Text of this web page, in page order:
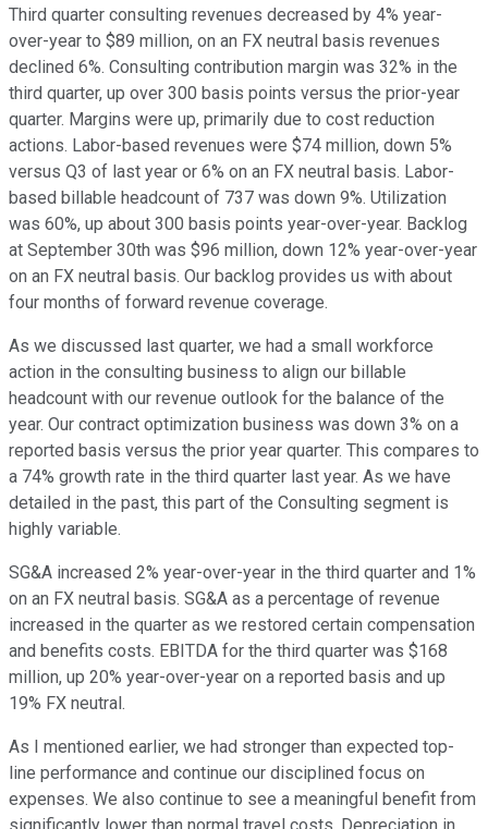
Third quarter consulting revenues decreased by 4% year-
over-year to $89 million, on an FX neutral basis revenues
declined 6%. Consulting contribution margin was 32% in the
third quarter, up over 300 basis points versus the prior-year
quarter. Margins were up, primarily due to cost reduction
actions. Labor-based revenues were $74 million, down 5%
versus Q3 of last year or 6% on an FX neutral basis. Labor-
based billable headcount of 737 was down 9%. Utilization
was 60%, up about 300 basis points year-over-year. Backlog
at September 30th was $96 million, down 12% year-over-year
on an FX neutral basis. Our backlog provides us with about
four months of forward revenue coverage.
As we discussed last quarter, we had a small workforce
action in the consulting business to align our billable
headcount with our revenue outlook for the balance of the
year. Our contract optimization business was down 3% on a
reported basis versus the prior year quarter. This compares to
a 74% growth rate in the third quarter last year. As we have
detailed in the past, this part of the Consulting segment is
highly variable.
SG&A increased 2% year-over-year in the third quarter and 1%
on an FX neutral basis. SG&A as a percentage of revenue
increased in the quarter as we restored certain compensation
and benefits costs. EBITDA for the third quarter was $168
million, up 20% year-over-year on a reported basis and up
19% FX neutral.
As I mentioned earlier, we had stronger than expected top-
line performance and continue our disciplined focus on
expenses. We also continue to see a meaningful benefit from